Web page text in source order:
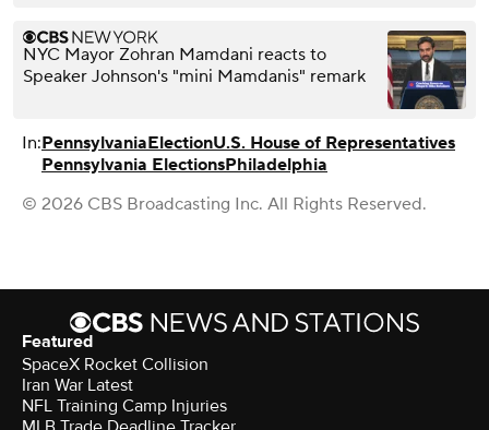
NYC Mayor Zohran Mamdani reacts to
Speaker Johnson's "mini Mamdanis" remark
In:PennsylvaniaElectionU.S. House of Representatives
Pennsylvania ElectionsPhiladelphia
© 2026 CBS Broadcasting Inc. All Rights Reserved.
Featured
SpaceX Rocket Collision
Iran War Latest
NFL Training Camp Injuries